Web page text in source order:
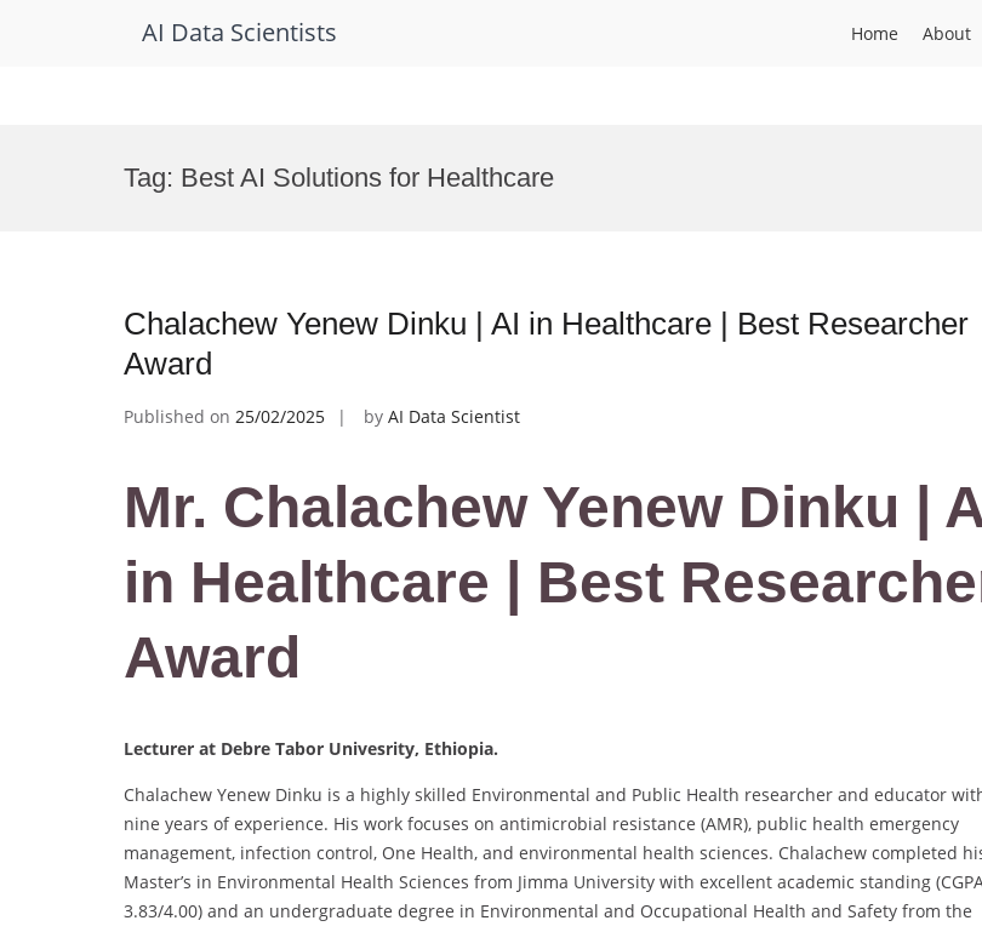
AI Data Scientists Home About
Tag: Best AI Solutions for Healthcare
Chalachew Yenew Dinku | AI in Healthcare | Best Researcher
Award
Published on 25/02/2025 by AI Data Scientist
Mr. Chalachew Yenew Dinku |
in Healthcare | Best
Award
Lecturer at Debre Tabor Univesrity, Ethiopia.
Chalachew Yenew Dinku is a highly skilled Environmental and Public Health researcher and educator
nine years of experience. His work focuses on antimicrobial resistance (AMR), public health emergency
management, infection control, One Health, and environmental health sciences. Chalachew completed
Master’s in Environmental Health Sciences from Jimma University with excellent academic standing
3.83/4.00) and an undergraduate degree in Environmental and Occupational Health and Safety from the